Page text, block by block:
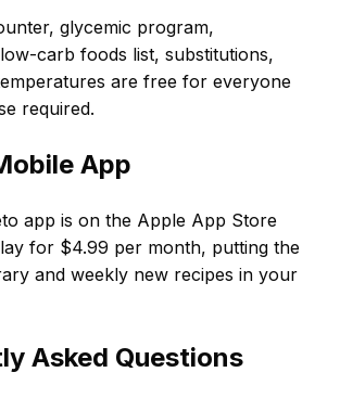
glycemic program,
carb foods list, substitutions,
are free for everyone
required.
App
app is on the Apple App Store
for $4.99 per month, putting the
and weekly new recipes in your
Asked Questions